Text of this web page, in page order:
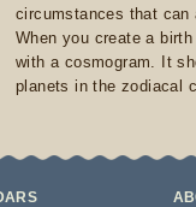
circumstances that
When you create a
with a cosmogram. It
planets in the zodiacal